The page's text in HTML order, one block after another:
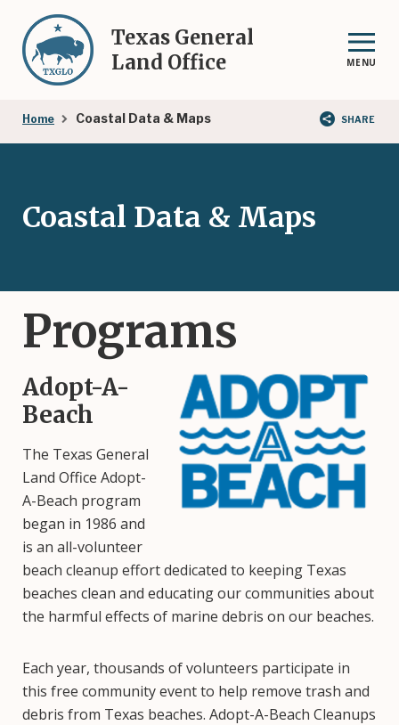
main
content
Texas General
Land Office
MENU
Breadcrumb
Home Coastal Data & Maps SHARE
Coastal Data & Maps
Programs
Image
Adopt-A-
Beach
The Texas General
Land Office Adopt-
A-Beach program
began in 1986 and
is an all-volunteer
beach cleanup effort dedicated to keeping Texas
beaches clean and educating our communities about
the harmful effects of marine debris on our beaches.
Each year, thousands of volunteers participate in
this free community event to help remove trash and
debris from Texas beaches. Adopt-A-Beach Cleanups